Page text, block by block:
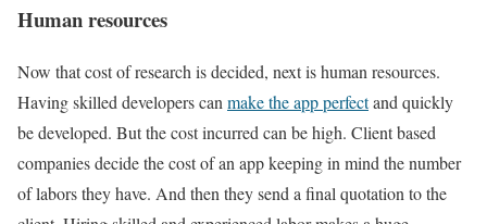
Human resources
Now that cost of research is decided, next is human resources.
Having skilled developers canmake the app perfectand quickly
be developed. But the cost incurred can be high. Client based
companies decide the cost of an app keeping in mind the number
of labors they have. And then they send a final quotation to the